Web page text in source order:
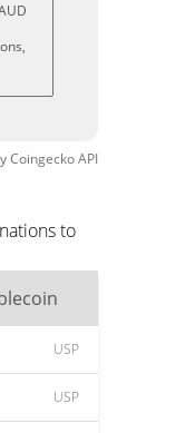
CoingeckoAPI
to
USP
USP